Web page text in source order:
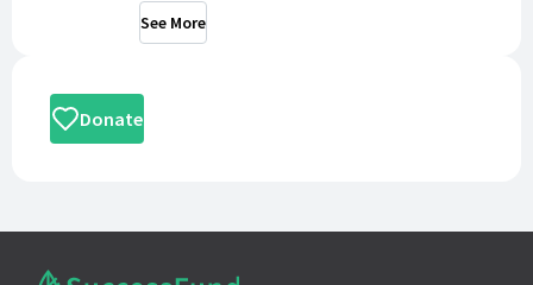
See More
Donate